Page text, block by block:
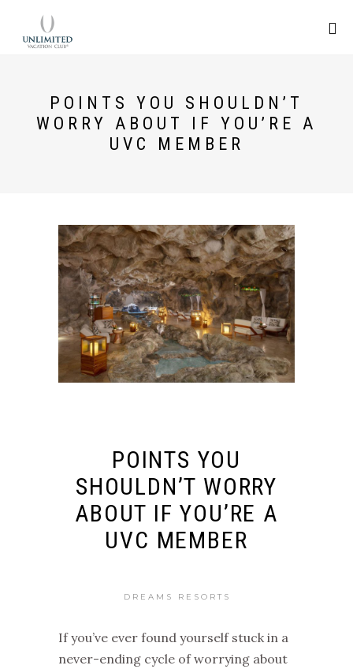
POINTS YOU SHOULDN’T
WORRY ABOUT IF YOU’RE A
UVC MEMBER
POINTS YOU
SHOULDN’T WORRY
ABOUT IF YOU’RE A
UVC MEMBER
DREAMS RESORTS
If you’ve ever found yourself stuck in a
never-ending cycle of worrying about